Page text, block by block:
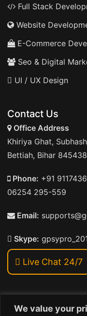
We value your
Full Stack
Website
E-Commerce
Seo & Digital
UI / UX Design
Contact Us
Office Address
Khiriya Ghat,
Bettiah, Bihar 845438
Phone: +91
06254 295-559
Email:
Skype:
Live Chat 24/7